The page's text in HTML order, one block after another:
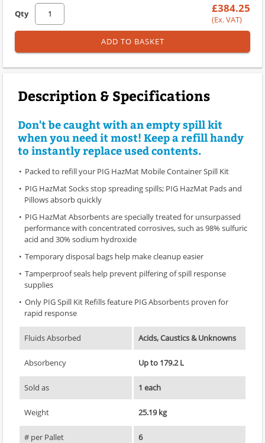
Qty
£384.25
(Ex. VAT)
ADD TO BASKET
Description & Specifications
Don't be caught with an empty spill kit
when you need it most! Keep a refill handy
to instantly replace used contents.
Packed to refill your PIG HazMat Mobile Container Spill Kit
PIG HazMat Socks stop spreading spills; PIG HazMat Pads and
Pillows absorb quickly
PIG HazMat Absorbents are specially treated for unsurpassed
performance with concentrated corrosives, such as 98% sulfuric
acid and 30% sodium hydroxide
Temporary disposal bags help make cleanup easier
Tamperproof seals help prevent pilfering of spill response
supplies
Only PIG Spill Kit Refills feature PIG Absorbents proven for
rapid response
Fluids Absorbed Acids, Caustics & Unknowns
Absorbency Up to 179.2 L
Sold as 1 each
Weight 25.19 kg
# per Pallet 6